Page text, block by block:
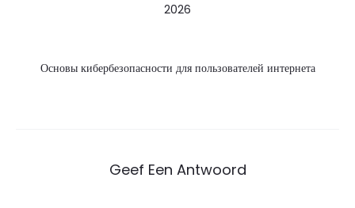
2026
Основы кибербезопасности для пользователей интернета
Geef Een Antwoord